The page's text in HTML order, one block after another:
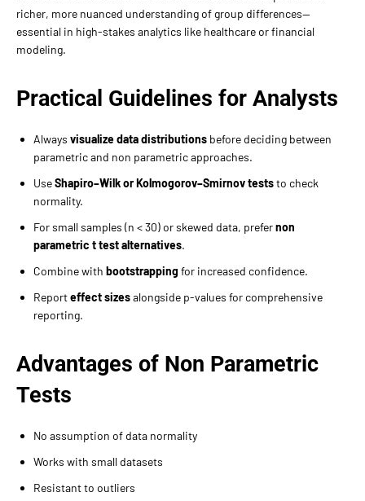
richer, more nuanced understanding of group differences—
essential in high-stakes analytics like healthcare or financial
modeling.
Practical Guidelines for Analysts
Always visualize data distributions before deciding between
parametric and non parametric approaches.
UseShapiro–Wilk or Kolmogorov–Smirnov teststo check
normality.
For small samples (n < 30) or skewed data, prefernon
parametric t test alternatives.
Combine with bootstrappingfor increased confidence.
Reporteffect sizesalongside p-values for comprehensive
reporting.
Advantages of Non Parametric
Tests
No assumption of data normality
Works with small datasets
Resistant to outliers